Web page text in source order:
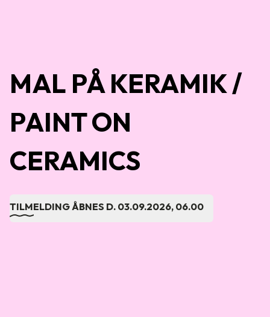
MAL PÅ KERAMIK /
PAINT ON
CERAMICS
TILMELDING ÅBNES D. 03.09.2026, 06.00